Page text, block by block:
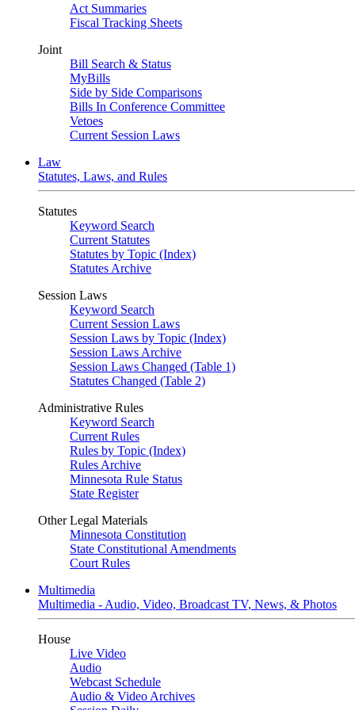
Act Summaries
Fiscal Tracking Sheets
Joint
Bill Search & Status
MyBills
Side by Side Comparisons
Bills In Conference Committee
Vetoes
Current Session Laws
Law
Statutes, Laws, and Rules
Statutes
Keyword Search
Current Statutes
Statutes by Topic (Index)
Statutes Archive
Session Laws
Keyword Search
Current Session Laws
Session Laws by Topic (Index)
Session Laws Archive
Session Laws Changed (Table 1)
Statutes Changed (Table 2)
Administrative Rules
Keyword Search
Current Rules
Rules by Topic (Index)
Rules Archive
Minnesota Rule Status
State Register
Other Legal Materials
Minnesota Constitution
State Constitutional Amendments
Court Rules
Multimedia
Multimedia - Audio, Video, Broadcast TV, News, & Photos
House
Live Video
Audio
Webcast Schedule
Audio & Video Archives